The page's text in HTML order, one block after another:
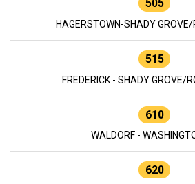
505
HAGERSTOWN-SHADY GROVE/
515
FREDERICK - SHADY GROVE/
610
WALDORF -
620